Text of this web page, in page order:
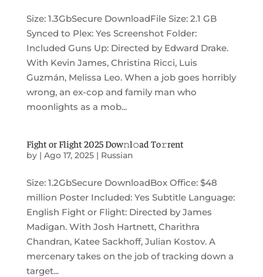
Size: 1.3GbSecure DownloadFile Size: 2.1 GB
Synced to Plex: Yes Screenshot Folder:
Included Guns Up: Directed by Edward Drake.
With Kevin James, Christina Ricci, Luis
Guzmán, Melissa Leo. When a job goes horribly
wrong, an ex-cop and family man who
moonlights as a mob...
Fight or Flight 2025 Dow𝚗l𝚘ad To𝚛rent
by | Ago 17, 2025| Russian
Size: 1.2GbSecure DownloadBox Office: $48
million Poster Included: Yes Subtitle Language:
English Fight or Flight: Directed by James
Madigan. With Josh Hartnett, Charithra
Chandran, Katee Sackhoff, Julian Kostov. A
mercenary takes on the job of tracking down a
target...